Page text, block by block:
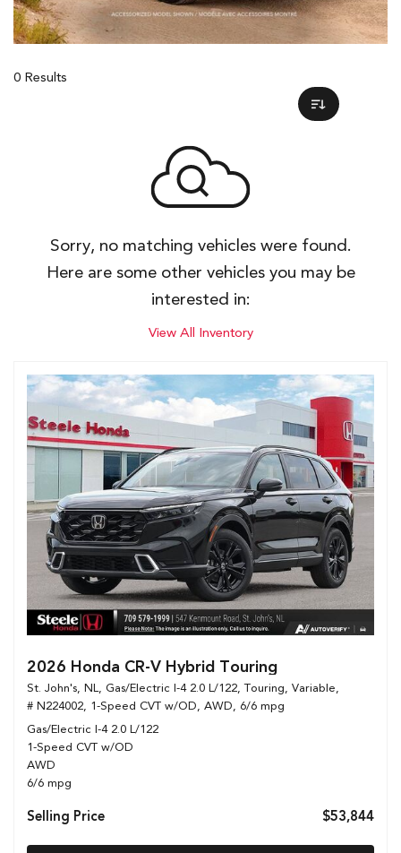
0 Results
Sorry, no matching vehicles were found.
Here are some other vehicles you may be
interested in:
View All Inventory
2026 Honda CR-V Hybrid Touring
St. John's, NL, Gas/Electric I-4 2.0 L/122, Touring, Variable,
# N224002, 1-Speed CVT w/OD, AWD, 6/6 mpg
Gas/Electric I-4 2.0 L/122
1-Speed CVT w/OD
AWD
6/6 mpg
Selling Price $53,844